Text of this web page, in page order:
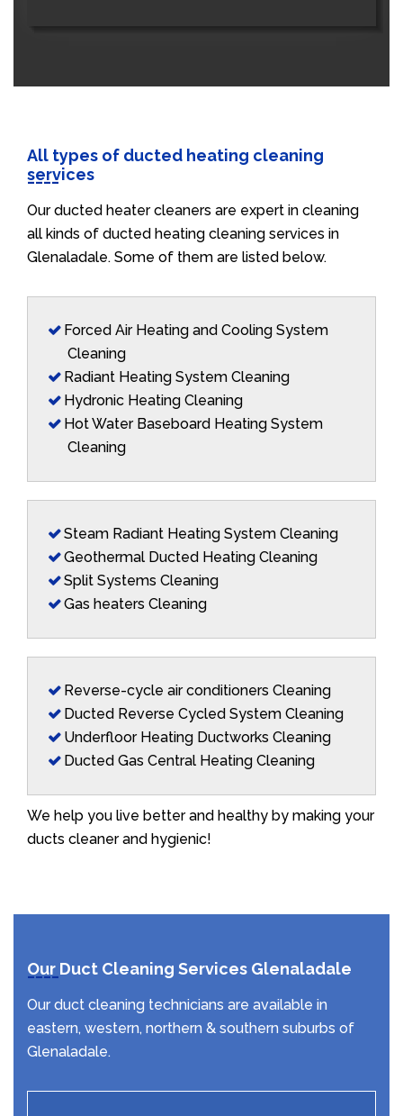
All types of ducted heating cleaning
services
Our ducted heater cleaners are expert in cleaning
all kinds of ducted heating cleaning services in
Glenaladale. Some of them are listed below.
Forced Air Heating and Cooling System
Cleaning
Radiant Heating System Cleaning
Hydronic Heating Cleaning
Hot Water Baseboard Heating System
Cleaning
Steam Radiant Heating System Cleaning
Geothermal Ducted Heating Cleaning
Split Systems Cleaning
Gas heaters Cleaning
Reverse-cycle air conditioners Cleaning
Ducted Reverse Cycled System Cleaning
Underfloor Heating Ductworks Cleaning
Ducted Gas Central Heating Cleaning
We help you live better and healthy by making your
ducts cleaner and hygienic!
Our Duct Cleaning Services Glenaladale
Our duct cleaning technicians are available in
eastern, western, northern & southern suburbs of
Glenaladale.